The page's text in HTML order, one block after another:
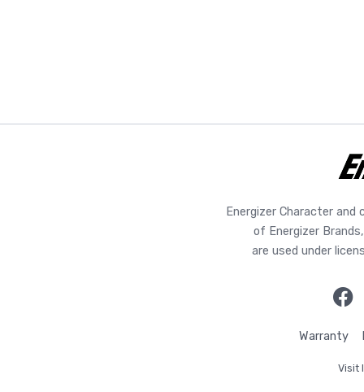
Energizer Character
of Energizer
are used under
Warranty
Visit